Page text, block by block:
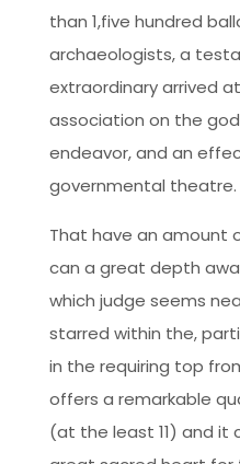
than 1,five hundred
archaeologists, a
extraordinary arrived
association on the
endeavor, and an
governmental theatre.
That have an amount
can a great depth
which judge seems
starred within the,
in the requiring top
offers a remarkable
(at the least 11) and it